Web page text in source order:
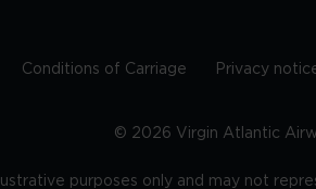
Conditions of Carriage Privacy
© 2026 Virgin Atlantic
purposes only and may not